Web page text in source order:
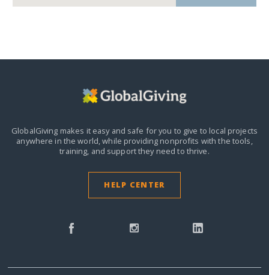
GlobalGiving makes it easy and safe for you to give to local projects
anywhere in the world,while providing nonprofits with the tools,
training, and support they need to thrive.
HELP CENTER